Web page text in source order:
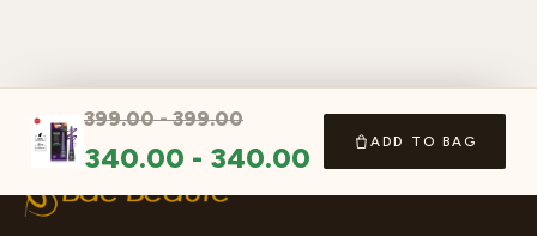
399.00-399.00
340.00 - 340.00 ADD TO BAG